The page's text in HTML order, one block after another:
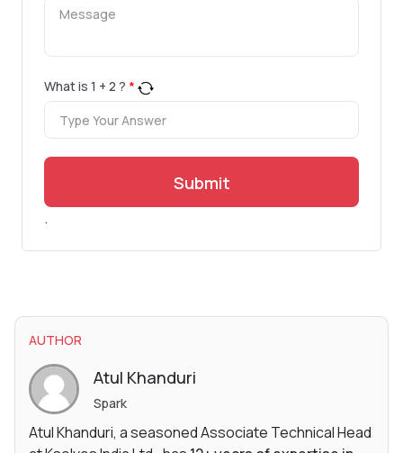
What is 1 + 2 ? *
Submit
.
AUTHOR
Atul Khanduri
Spark
Atul Khanduri, a seasoned Associate Technical Head